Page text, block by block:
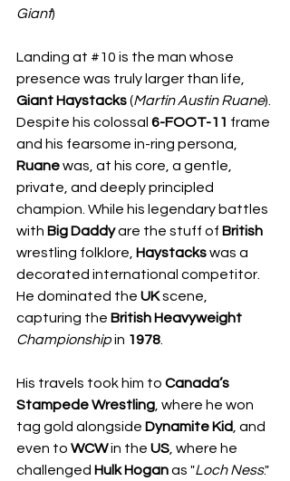
Giant)
Landing at #10 is the man whose
presence was truly larger than life,
Giant Haystacks (Martin Austin Ruane).
Despite his colossal 6-FOOT-11 frame
and his fearsome in-ring persona,
Ruane was, at his core, a gentle,
private, and deeply principled
champion. While his legendary battles
with Big Daddy are the stuff of British
wrestling folklore, Haystacks was a
decorated international competitor.
He dominated the UK scene,
capturing the British Heavyweight
Championship in 1978
His travels took him to Canada’s
Stampede Wrestling , where he won
tag gold alongside Dynamite Kid , and
even to WCW in the US , where he
challenged Hulk Hogan as "Loch Ness."